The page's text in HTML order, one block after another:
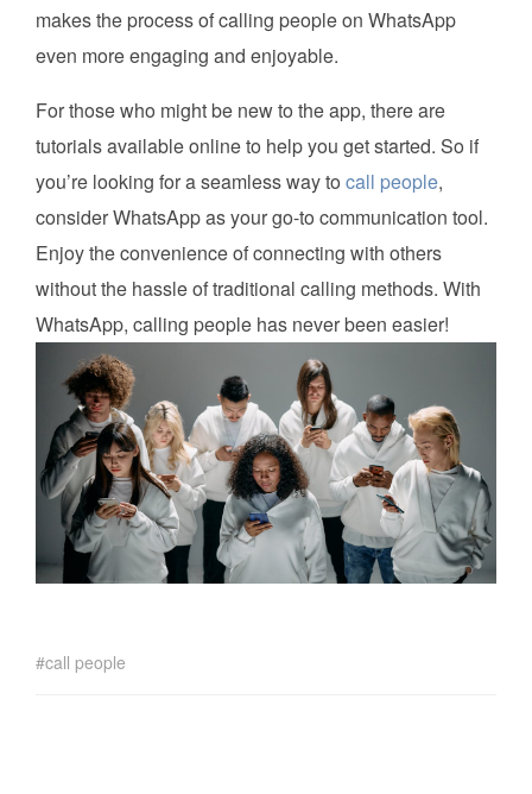
makes the process of calling people on WhatsApp
even more engaging and enjoyable.
For those who might be new to the app, there are
tutorials available online to help you get started. So if
you’re looking for a seamless way to call people,
consider WhatsApp as your go-to communication tool.
Enjoy the convenience of connecting with others
without the hassle of traditional calling methods. With
WhatsApp, calling people has never been easier!
call people